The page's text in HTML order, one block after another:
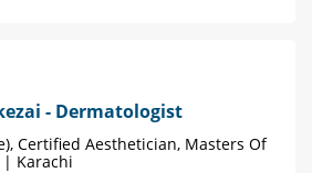
- Dermatologist
Certified Aesthetician, Masters Of
| Karachi